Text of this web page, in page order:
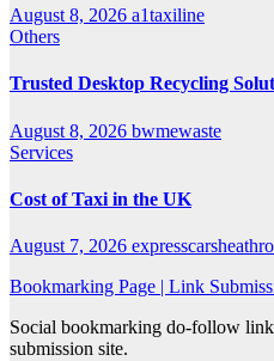
August 8, 2026 a1taxiline
Others
Trusted Desktop Recycling
August 8, 2026 bwmewaste
Services
Cost of Taxi in the UK
August 7, 2026
Bookmarking Page | Link
Social bookmarking do-follow
submission site.